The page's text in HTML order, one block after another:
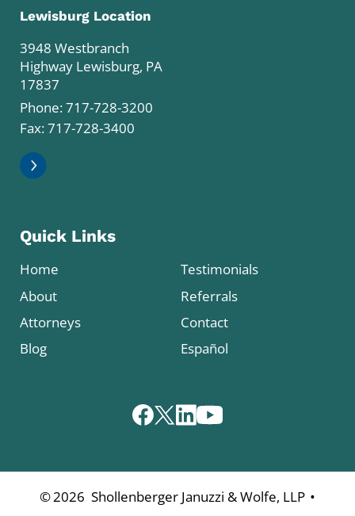
Lewisburg Location
3948 Westbranch
Highway Lewisburg, PA
17837
Phone:717-728-3200
Fax: 717-728-3400
Quick Links
Home
About
Attorneys
Blog
Testimonials
Referrals
Contact
Español
©2026 Shollenberger Januzzi & Wolfe, LLP •